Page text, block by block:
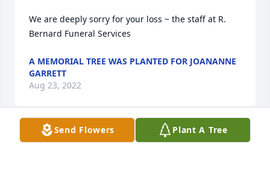
We are deeply sorry for your loss ~ the staff at R.
Bernard Funeral Services
A MEMORIAL TREE WAS PLANTED FOR JOANANNE
GARRETT
Aug 23, 2022
Send Flowers Plant A Tree